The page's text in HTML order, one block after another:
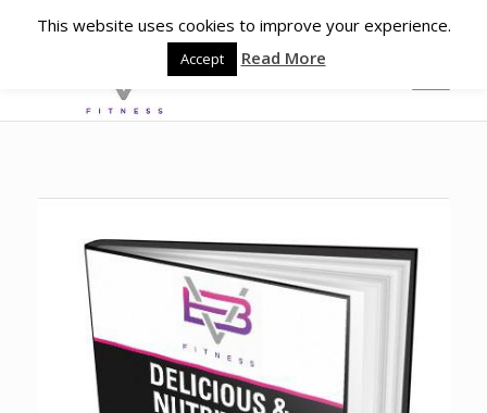
This website uses cookies to improve your experience.
Accept Read More